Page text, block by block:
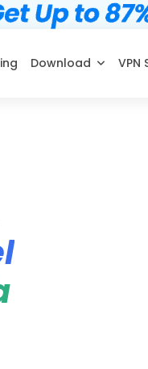
Download VPN